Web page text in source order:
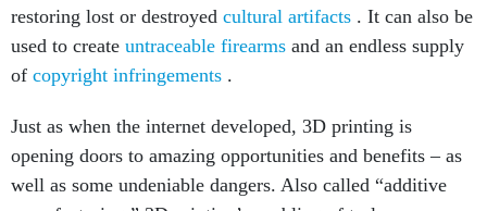
restoring lost or destroyed cultural artifacts . It can also be
used to create untraceable firearms and an endless supply
of copyright infringements .
Just as when the internet developed, 3D printing is
opening doors to amazing opportunities and benefits – as
well as some undeniable dangers. Also called “additive